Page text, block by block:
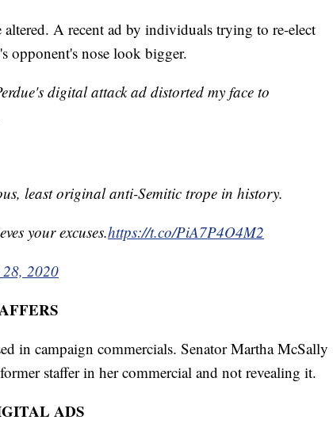
altered. A recent ad by individuals trying to re-elect
opponent's nose look bigger.
digital attack ad distorted my face to
least original anti-Semitic trope in history.
your excuses.https://t.co/PiA7P4O4M2
2020
in campaign commercials. Senator Martha McSally
staffer in her commercial and not revealing it.
ADS